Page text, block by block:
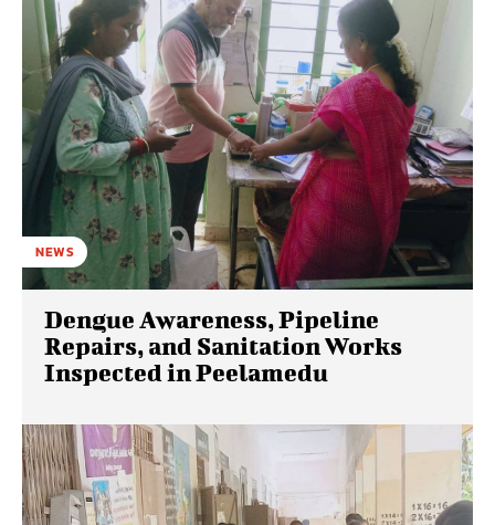
NEWS
Dengue Awareness, Pipeline
Repairs, and Sanitation Works
Inspected in Peelamedu